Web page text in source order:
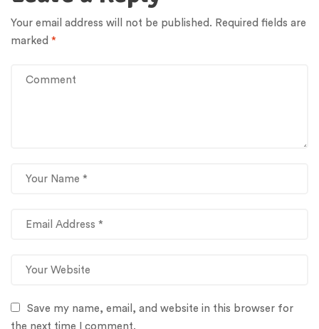
Your email address will not be published. Required fields are
marked *
Save my name, email, and website in this browser for
the next time I comment.